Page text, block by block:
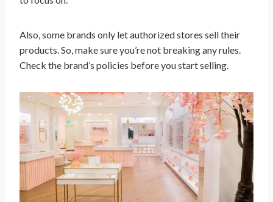
Also, some brands only let authorized stores sell their
products. So, make sure you’re not breaking any rules.
Check the brand’s policies before you start selling.